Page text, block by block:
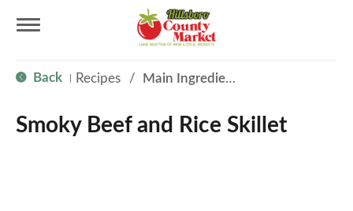
Back Recipes / Main Ingredient - Beef
Smoky Beef and Rice Skillet